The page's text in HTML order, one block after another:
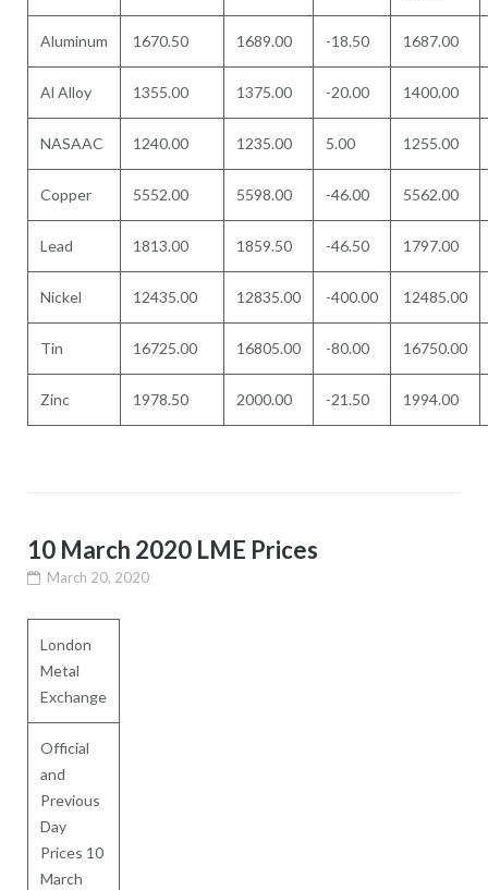
Aluminum 1670.50 1689.00 -18.50 1687.00
Al Alloy 1355.00 1375.00 -20.00 1400.00
NASAAC 1240.00 1235.00 5.00 1255.00
Copper 5552.00 5598.00 -46.00 5562.00
Lead 1813.00 1859.50 -46.50 1797.00
Nickel 12435.00 12835.00 -400.00 12485.00
Tin 16725.00 16805.00 -80.00 16750.00
Zinc 1978.50 2000.00 -21.50 1994.00
10 March 2020 LME Prices
March 20, 2020
London
Metal
Exchange
Official
and
Previous
Day
Prices 10
March